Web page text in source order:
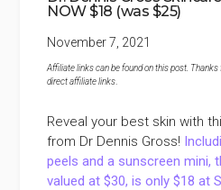
NOW $18 (was $25)
November 7, 2021
Affiliate links can be found on this post.
direct affiliate links
Reveal your best skin with
from Dr Dennis Gross!
peels and a sunscreen mini,
valued at $30, is only $18 at